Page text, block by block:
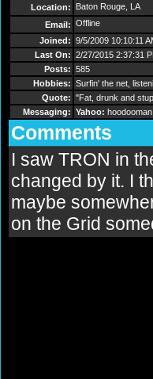
Location:
Baton Rouge, LA
Email: Offline
Joined: 9/5/2009 10:10:11
Last On: 2/27/2015 2:37:31
Posts: 585
Hobbies: Surfin' the net,
Quote: "Fat, drunk and
Messaging: Yahoo: hoodooman
Comments
I saw TRON in
changed by it. I
maybe
on the Grid